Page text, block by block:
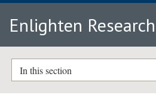
Enlighten
In this section